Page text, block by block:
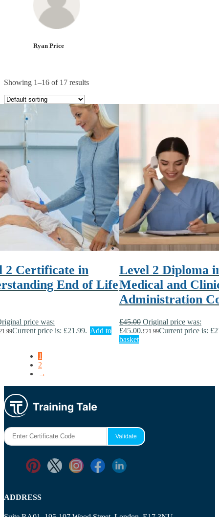
Ryan Price
Showing 1–16 of 17 results
2 Certificate in
End of Life
price was:
Current price is: £21.99. Add to
Level 2 Diploma
Medical and
Administration
£45.00 Original price was:
£45.00.£21.99Current price is:
basket
1
2
→
ADDRESS